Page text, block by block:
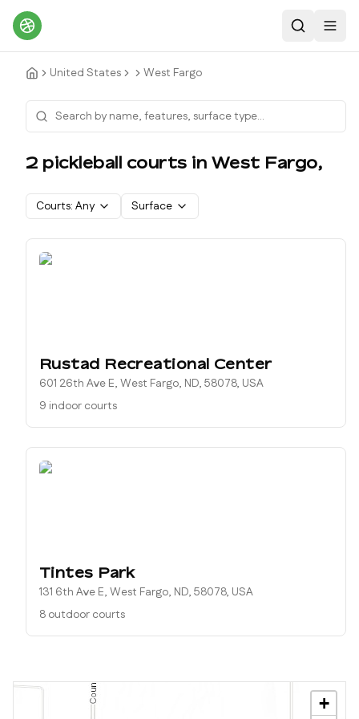
Search
United States West Fargo
2 pickleball courts in West Fargo,
Courts: Any Surface
Rustad Recreational Center
601 26th Ave E, West Fargo, ND, 58078, USA
9 indoor courts
Tintes Park
131 6th Ave E, West Fargo, ND, 58078, USA
8 outdoor courts
+